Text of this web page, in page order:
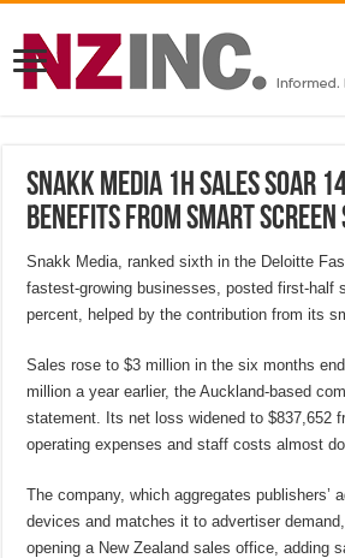
Snakk Media 1H sales soar
benefits from smart
Snakk Media, ranked sixth in the Deloitte
fastest-growing businesses, posted first-half
percent, helped by the contribution from its
Sales rose to $3 million in the six months
million a year earlier, the Auckland-based
statement. Its net loss widened to $837,652
operating expenses and staff costs almost
The company, which aggregates publishers’
devices and matches it to advertiser
opening a New Zealand sales office, adding